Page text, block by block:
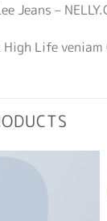
Jeans –
Life veniam